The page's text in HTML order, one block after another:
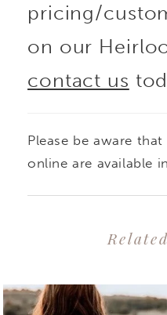
pricing/
on our
contact us
Please be aware
online are available
Related
Skip
0